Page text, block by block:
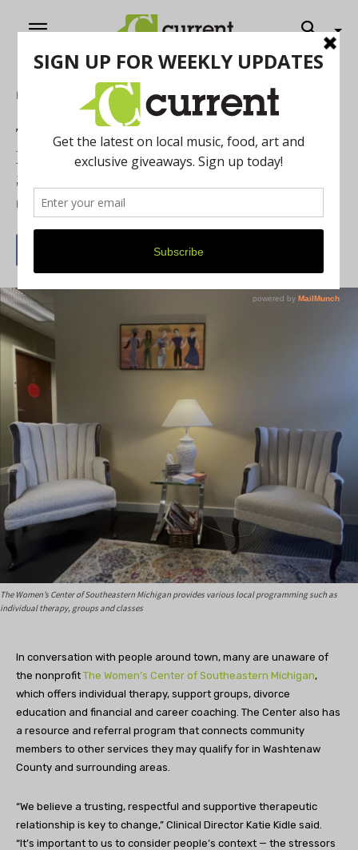
Home
The Women’s Center of Southeastern
Michigan Provides Context-Aware
Support
By Current Contributer
The Women’s Center of Southeastern Michigan provides various local programming such as
individual therapy, groups and classes
In conversation with people around town, many are unaware of
the nonprofit The Women’s Center of Southeastern Michigan,
which offers individual therapy, support groups, divorce
education and financial and career coaching. The Center also has
a resource and referral program that connects community
members to other services they may qualify for in Washtenaw
County and surrounding areas.
“We believe a trusting, respectful and supportive therapeutic
relationship is key to change,” Clinical Director Katie Kidle said.
“It’s important to us to consider people’s context — the stressors